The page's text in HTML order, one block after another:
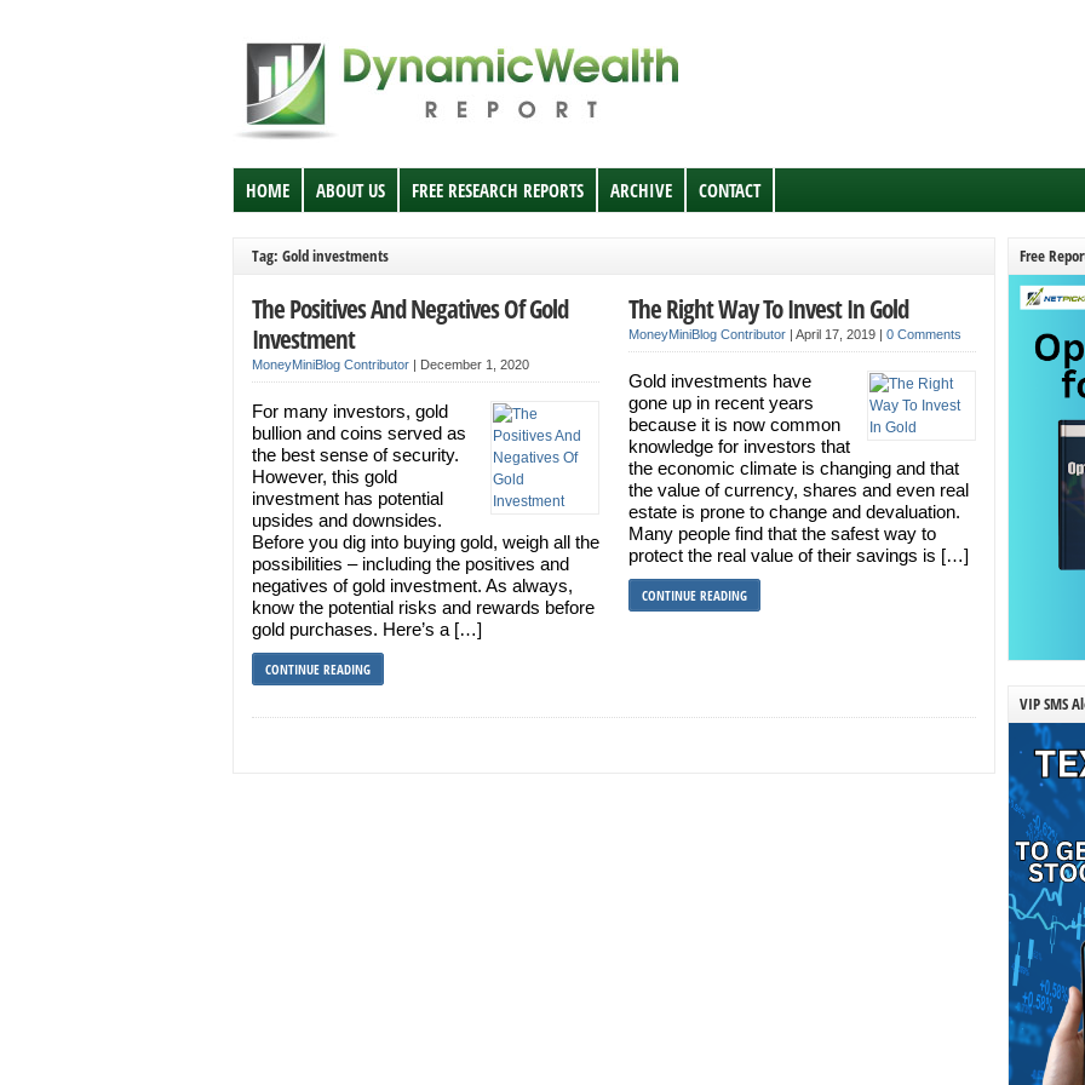
HOME ABOUT US FREE RESEARCH REPORTS ARCHIVE CONTACT
Tag: Gold investments
The Positives And Negatives Of Gold
Investment
MoneyMiniBlog Contributor | December 1, 2020
For many investors, gold
bullion and coins served as
the best sense of security.
However, this gold
investment has potential
upsides and downsides.
Before you dig into buying gold, weigh all the
possibilities – including the positives and
negatives of gold investment. As always,
know the potential risks and rewards before
gold purchases. Here’s a […]
CONTINUE READING
The Right Way To Invest In Gold
MoneyMiniBlog Contributor| April 17, 2019 | 0 Comments
Gold investments have
gone up in recent years
because it is now common
knowledge for investors that
the economic climate is changing and that
the value of currency, shares and even real
estate is prone to change and devaluation.
Many people find that the safest way to
protect the real value of their savings is […]
CONTINUE READING
Free
VIP SMS